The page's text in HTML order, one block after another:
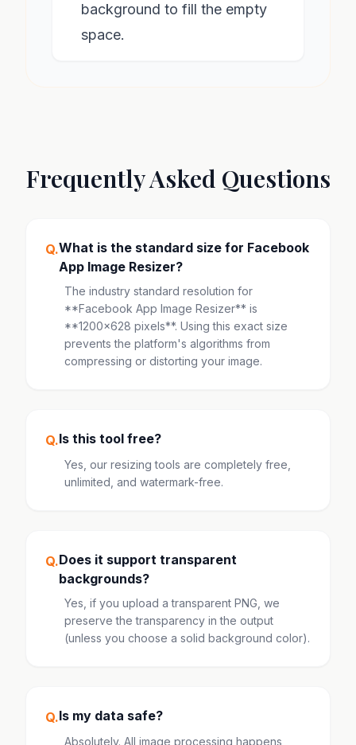
background to fill the empty
space.
Frequently Asked Questions
Q.What is the standard size for Facebook
App Image Resizer?
The industry standard resolution for
**Facebook App Image Resizer** is
**1200x628 pixels**. Using this exact size
prevents the platform's algorithms from
compressing or distorting your image.
Q.Is this tool free?
Yes, our resizing tools are completely free,
unlimited, and watermark-free.
Q.Does it support transparent
backgrounds?
Yes, if you upload a transparent PNG, we
preserve the transparency in the output
(unless you choose a solid background color).
Q.Is my data safe?
Absolutely. All image processing happens